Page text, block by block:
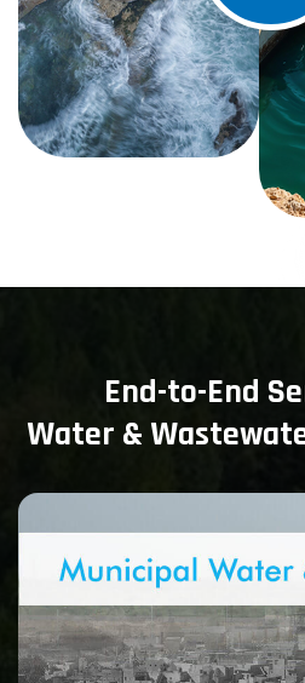
End-to-End
Water &